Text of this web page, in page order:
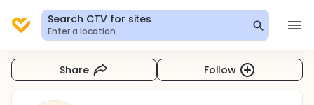
Search CTV for sites
Enter a location
Share Follow